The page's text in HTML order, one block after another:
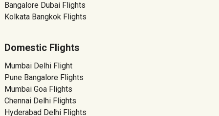
Bangalore Dubai Flights
Kolkata Bangkok Flights
Domestic Flights
Mumbai Delhi Flight
Pune Bangalore Flights
Mumbai Goa Flights
Chennai Delhi Flights
Hyderabad Delhi Flights